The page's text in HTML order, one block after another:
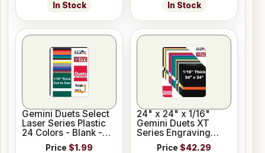
In Stock In Stock
Gemini Duets Select
Laser Series Plastic
24 Colors - Blank -
Cut to Size
Price $1.99
24" x 24" x 1/16"
Gemini Duets XT
Series Engraving
Plastic 33 Colors
Price $42.29